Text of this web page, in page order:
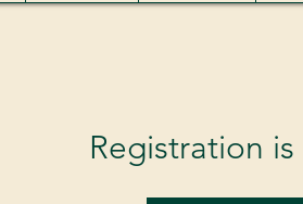
Registration is